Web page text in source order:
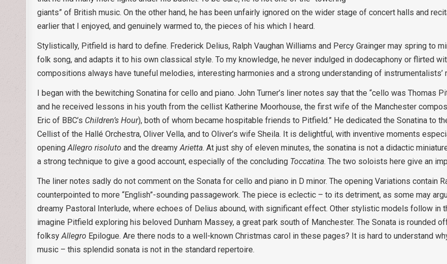
giants” of British music. On the other hand, he has been unfairly ignored on the wider stage of concert halls and
earlier that I enjoyed, and genuinely warmed to, the pieces of his which I heard.
Stylistically, Pitfield is hard to define. Frederick Delius, Ralph Vaughan Williams and Percy Grainger may spring to
folk song, and adapts it to his own classical style. To my knowledge, he never indulged in dodecaphony or flirted
compositions always have tuneful melodies, interesting harmonies and a strong understanding of instrumentalists’
I began with the bewitching Sonatina for cello and piano. John Turner’s liner notes say that the “cello was Thomas
and he received lessons in his youth from the cellist Katherine Moorhouse, the first wife of the Manchester
Eric of BBC’s Children’s Hour), both of whom became hospitable friends to Pitfield.” He dedicated the Sonatina to
Cellist of the Hallé Orchestra, Oliver Vella, and to Oliver’s wife Sheila. It is delightful, with inventive moments
openingAllegro risoluto and the dreamyArietta. At just shy of eleven minutes, the sonatina is not a didactic
a strong technique to give a good account, especially of the concluding Toccatina. The two soloists here give an
The liner notes sadly do not comment on the Sonata for cello and piano in D minor. The opening Variations contain
counterpointed to more “English”-sounding passagework. The piece is eclectic – to its detriment, as some may
dreamy Pastoral Interlude, where echoes of Delius abound, with significant effect. Other stylistic models follow in
imagine Pitfield exploring his beloved Dunham Massey, a great park south of Manchester. The Sonata is rounded
folksyAllegro Epilogue. Are there nods to a well-known Christmas carol in these pages? It is hard to understand
music – this splendid sonata is not in the standard repertoire.